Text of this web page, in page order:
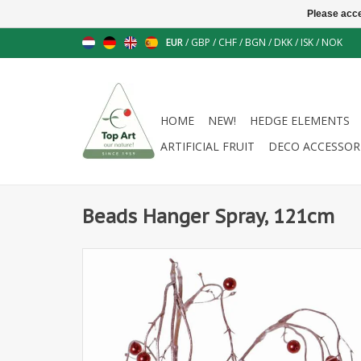
EUR/ GBP / CHF/ BGN / DKK/ ISK/ NOK
HOME NEW!
HEDGE ELEMENTS
ARTIFICIAL FRUIT
DECO
Beads Hanger Spray, 121cm
Please